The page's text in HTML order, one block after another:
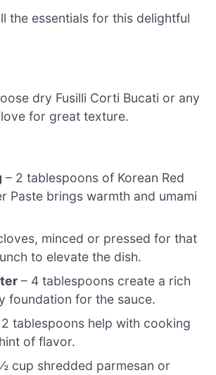
the essentials for this delightful
dry Fusilli Corti Bucati or any
for great texture.
– 2 tablespoons of Korean Red
Paste brings warmth and umami
minced or pressed for that
to elevate the dish.
– 4 tablespoons create a rich
foundation for the sauce.
2 tablespoons help with cooking
of flavor.
cup shredded parmesan or